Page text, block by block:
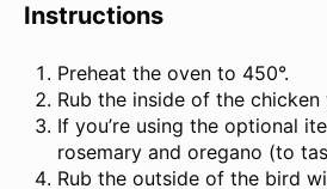
Instructions
Preheat the oven to 450°.
Rub the inside of the
If you’re using the optional
rosemary and oregano (to
Rub the outside of the bird